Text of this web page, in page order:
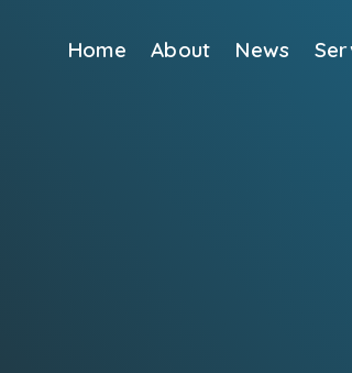
Home About News